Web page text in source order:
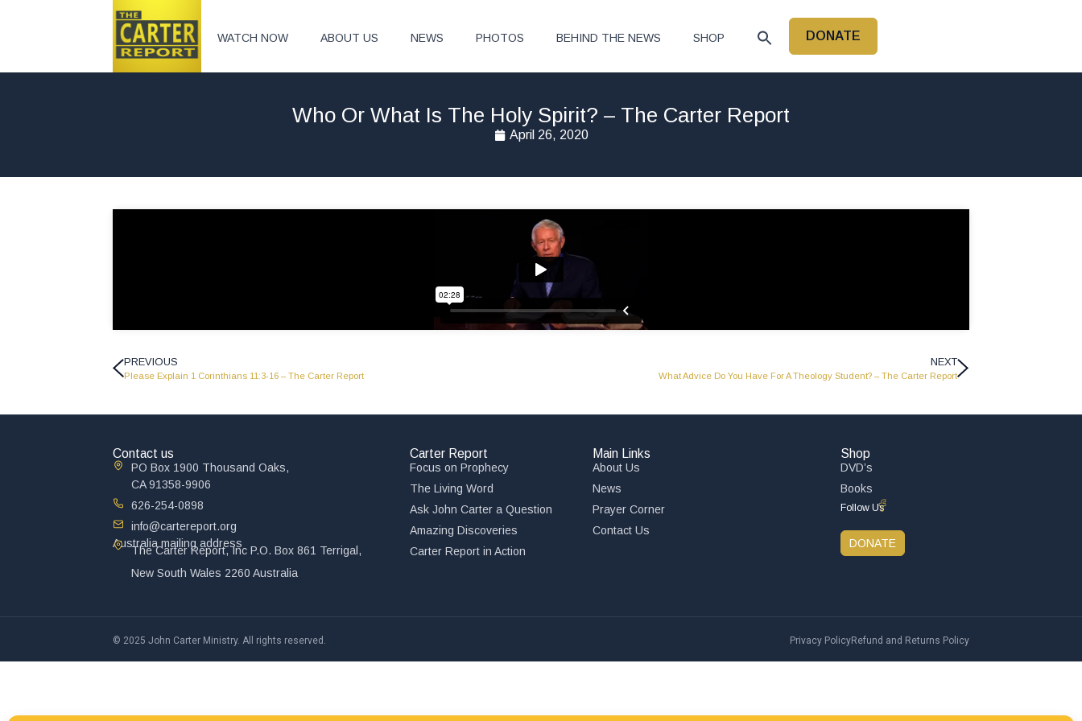
WATCH NOW ABOUT US NEWS PHOTOS BEHIND THE NEWS SHOP DONATE
Who Or What Is The Holy Spirit? – The Carter Report
April 26, 2020
PREVIOUS
Please Explain 1 Corinthians 11:3-16 – The Carter Report
NEXT
What Advice Do You Have For A Theology Student? – The Carter Report
Contact us
PO Box 1900 Thousand Oaks,
CA 91358-9906
626-254-0898
info@cartereport.org
Australia mailing address
The Carter Report, Inc P.O. Box 861 Terrigal,
New South Wales 2260 Australia
Carter Report
Focus on Prophecy
The Living Word
Ask John Carter a Question
Amazing Discoveries
Carter Report in Action
Main Links
About Us
News
Prayer Corner
Contact Us
Shop
DVD’s
Books
Follow Us
DONATE
© 2025 John Carter Ministry. All rights reserved. Privacy PolicyRefund and Returns Policy